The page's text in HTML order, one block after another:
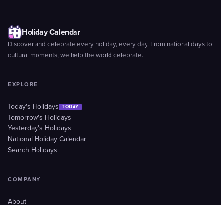
Holiday Calendar
Discover and celebrate every holiday, every day. From national days to
cultural moments, we help the world celebrate.
EXPLORE
Today's Holidays TODAY
Tomorrow's Holidays
Yesterday's Holidays
National Holiday Calendar
Search Holidays
COMPANY
About